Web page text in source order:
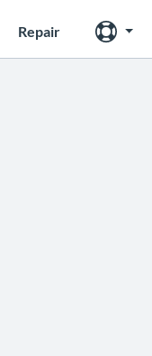
Repair